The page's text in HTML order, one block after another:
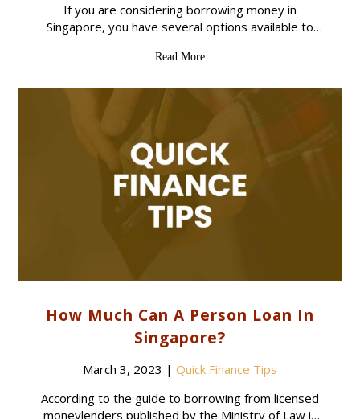
If you are considering borrowing money in
Singapore, you have several options available to
banks and licensed moneylenders. While both
Read More
How Much Can A Person Loan In
Singapore?
March 3, 2023 | Quick Finance Tips
According to the guide to borrowing from licensed
moneylenders published by the Ministry of Law in